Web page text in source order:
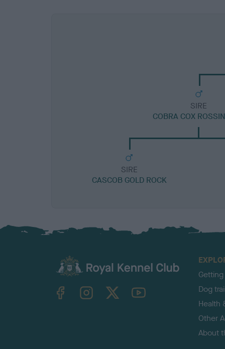
SIRE
COBRA COX
SIRE
CASCOB GOLD ROCK
TheKennelClubUK on YouTube
Dog
Health
Other
About